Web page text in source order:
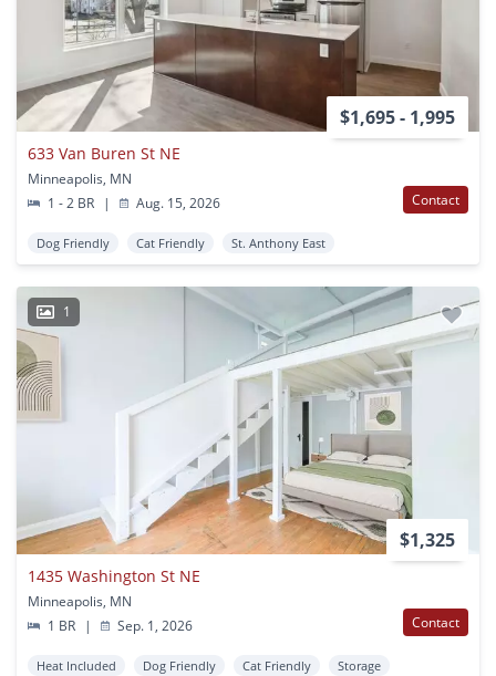
$1,695 - 1,995
633 Van Buren St NE
Minneapolis, MN
1 - 2 BR
| Aug. 15, 2026 Contact
Dog Friendly Cat Friendly St. Anthony East
1
$1,325
1435 Washington St NE
Minneapolis, MN
1 BR
| Sep. 1, 2026 Contact
Heat Included Dog Friendly Cat Friendly
Storage